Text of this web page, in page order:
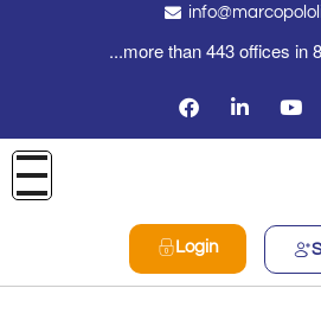
...more than 443 offices in
Login